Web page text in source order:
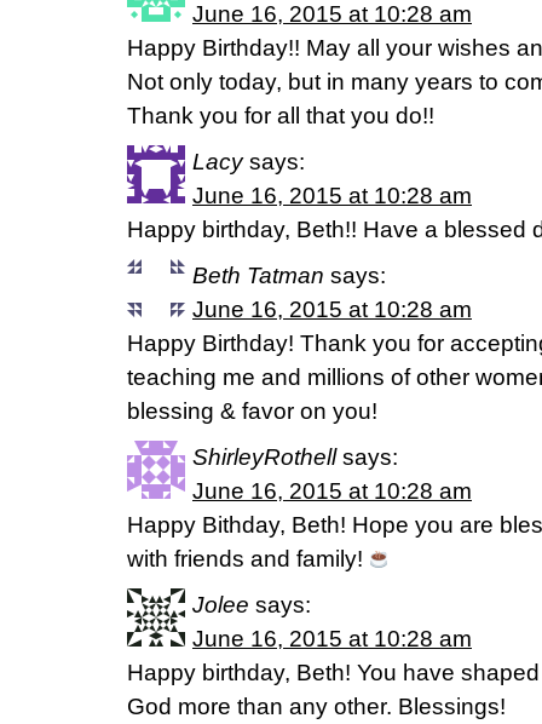
June 16, 2015 at 10:28 am
Happy Birthday!! May all your wishes
Not only today, but in many years to
Thank you for all that you do!!
Lacy says:
June 16, 2015 at 10:28 am
Happy birthday, Beth!! Have a blessed
Beth Tatman says:
June 16, 2015 at 10:28 am
Happy Birthday! Thank you for
teaching me and millions of other
blessing & favor on you!
ShirleyRothell says:
June 16, 2015 at 10:28 am
Happy Bithday, Beth! Hope you are
with friends and family!
Jolee says:
June 16, 2015 at 10:28 am
Happy birthday, Beth! You have
God more than any other. Blessings!